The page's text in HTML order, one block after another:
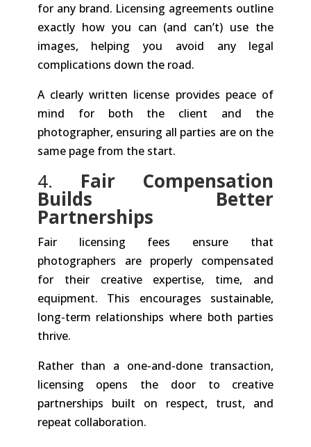
for any brand. Licensing agreements outline
exactly how you can (and can’t) use the
images, helping you avoid any legal
complications down the road.
A clearly written license provides peace of
mind for both the client and the
photographer, ensuring all parties are on the
same page from the start.
4. Fair Compensation
Builds Better
Partnerships
Fair licensing fees ensure that
photographers are properly compensated
for their creative expertise, time, and
equipment. This encourages sustainable,
long-term relationships where both parties
thrive.
Rather than a one-and-done transaction,
licensing opens the door to creative
partnerships built on respect, trust, and
repeat collaboration.